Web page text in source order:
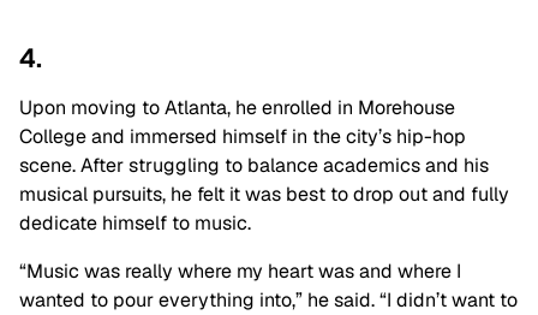
4.
Upon moving to Atlanta, he enrolled in Morehouse
College and immersed himself in the city’s hip-hop
scene. After struggling to balance academics and his
musical pursuits, he felt it was best to drop out and fully
dedicate himself to music.
“Music was really where my heart was and where I
wanted to pour everything into,” he said. “I didn’t want to